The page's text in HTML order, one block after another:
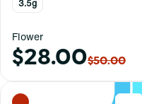
3.5g
Flower
$28.00$50.00